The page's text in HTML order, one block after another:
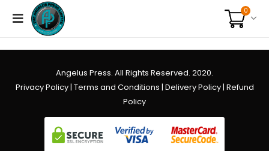
0
Angelus Press. All Rights Reserved. 2020.
Privacy Policy| Terms and Conditions | Delivery Policy| Refund
Policy